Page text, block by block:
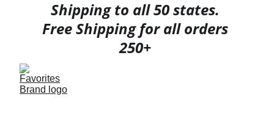
Shipping to all 50 states.
Free Shipping for all orders
250+